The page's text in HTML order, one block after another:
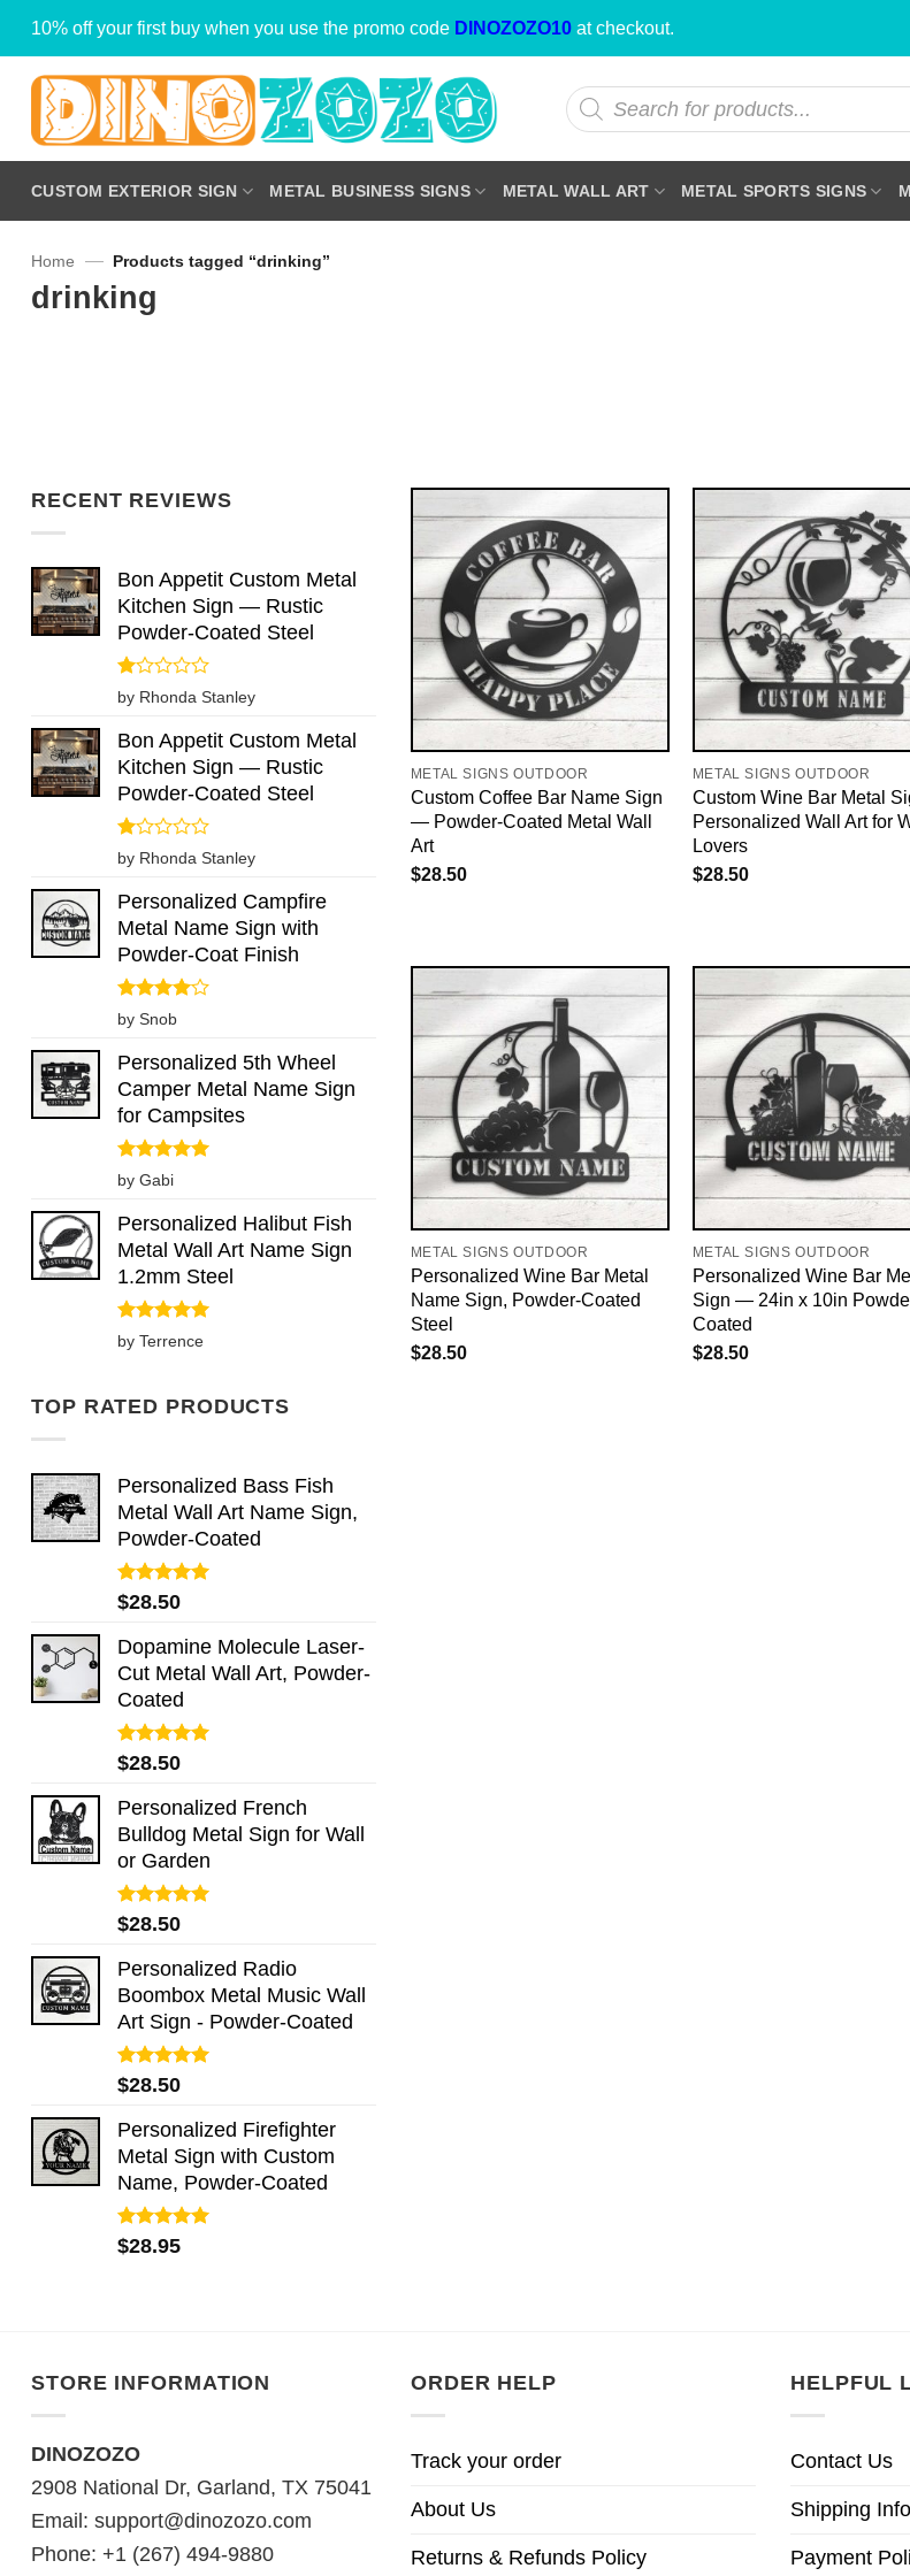
Skip
content
10% off your first buy when you use the promo code DINOZOZO10 at checkout.
Products
search
CUSTOM EXTERIOR SIGN METAL BUSINESS SIGNS METAL WALL ART METAL SPORTS SIGNS
Home — Products tagged “drinking”
drinking
RECENT REVIEWS
Bon Appetit Custom Metal
Kitchen Sign — Rustic
Powder-Coated Steel
Rated
of
5
by Rhonda Stanley
Bon Appetit Custom Metal
Kitchen Sign — Rustic
Powder-Coated Steel
Rated
of
5
by Rhonda Stanley
Personalized Campfire
Metal Name Sign with
Powder-Coat Finish
Rated4
out of 5
by Snob
Personalized 5th Wheel
Camper Metal Name Sign
for Campsites
Rated5
out of 5
by Gabi
Personalized Halibut Fish
Metal Wall Art Name Sign
1.2mm Steel
Rated5
out of 5
by Terrence
TOP RATED PRODUCTS
Personalized Bass Fish
Metal Wall Art Name Sign,
Powder-Coated
Rated5.00
out of 5
$28.50
Dopamine Molecule Laser-
Cut Metal Wall Art, Powder-
Coated
Rated5.00
out of 5
$28.50
Personalized French
Bulldog Metal Sign for Wall
or Garden
Rated5.00
out of 5
$28.50
Personalized Radio
Boombox Metal Music Wall
Art Sign - Powder-Coated
Rated5.00
out of 5
$28.50
Personalized Firefighter
Metal Sign with Custom
Name, Powder-Coated
Rated5.00
out of 5
$28.95
METAL SIGNS OUTDOOR
Custom Coffee Bar Name Sign
— Powder-Coated Metal Wall
Art
$28.50
METAL SIGNS OUTDOOR
Custom Wine Bar Metal
Personalized Wall Art for
Lovers
$28.50
METAL SIGNS OUTDOOR
Personalized Wine Bar Metal
Name Sign, Powder-Coated
Steel
$28.50
METAL SIGNS OUTDOOR
Personalized Wine Bar
Sign — 24in x 10in
Coated
$28.50
STORE INFORMATION
DINOZOZO
2908 National Dr, Garland, TX 75041
Email: support@dinozozo.com
Phone: +1 (267) 494-9880
ORDER HELP
Track your order
About Us
Returns & Refunds Policy
HELPFUL
Contact Us
Shipping
Payment